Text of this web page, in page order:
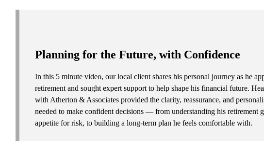
Planning for the Future, with Confidence
In this 5 minute video, our local client shares his personal journey as he
retirement and sought expert support to help shape his financial future.
with Atherton & Associates provided the clarity, reassurance, and
needed to make confident decisions — from understanding his retirement
appetite for risk, to building a long-term plan he feels comfortable with.